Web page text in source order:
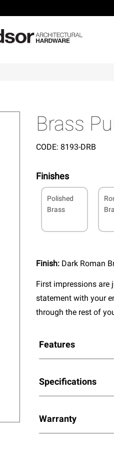
Brass
CODE: 8193-DRB
Finishes
Polished
Brass
Finish: Dark Roman
First impressions
statement with your
through the rest of
Features
Specifications
Warranty